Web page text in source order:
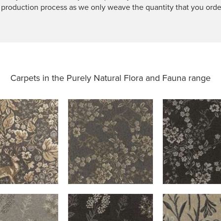
process as we only weave the quantity that you
Carpets in the Purely Natural Flora and Fauna range